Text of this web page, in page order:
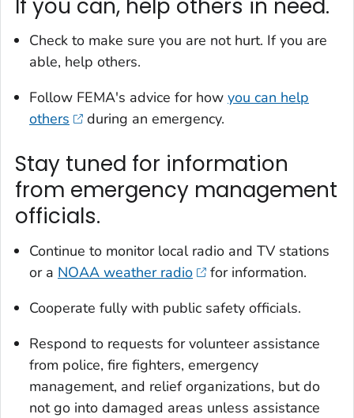
If you can, help others in need.
Check to make sure you are not hurt. If you are
able, help others.
Follow FEMA's advice for how you can help
others
during an emergency.
Stay tuned for information
from emergency management
officials.
Continue to monitor local radio and TV stations
or a NOAA weather radio
for information.
Cooperate fully with public safety officials.
Respond to requests for volunteer assistance
from police, fire fighters, emergency
management, and relief organizations, but do
not go into damaged areas unless assistance